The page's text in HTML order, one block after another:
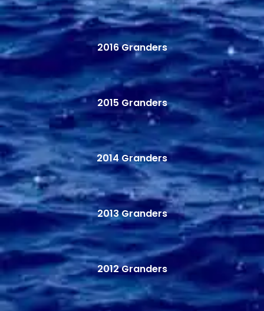
2016 Granders
2015 Granders
2014 Granders
2013 Granders
2012 Granders